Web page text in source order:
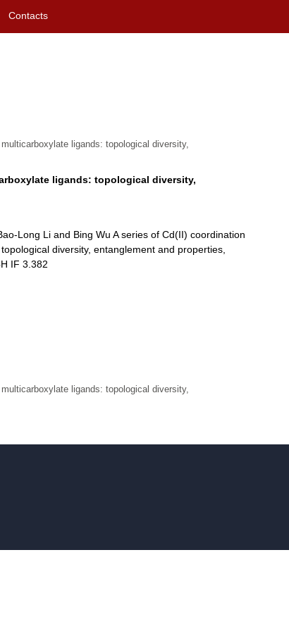
Contacts
ligands: topological diversity,
ligands: topological diversity,
Long Li and Bing Wu A series of Cd(II) coordination
diversity, entanglement and properties,
IF 3.382
ligands: topological diversity,